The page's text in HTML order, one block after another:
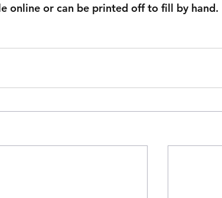
online or can be printed off to fill by hand.